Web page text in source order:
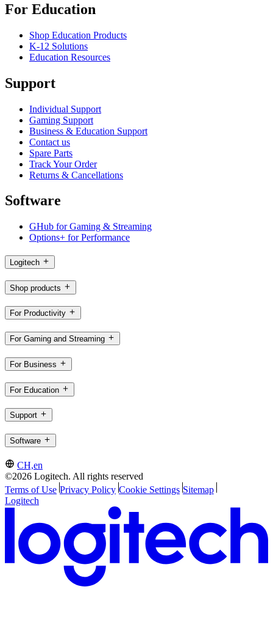
For Education
Shop Education Products
K-12 Solutions
Education Resources
Support
Individual Support
Gaming Support
Business & Education Support
Contact us
Spare Parts
Track Your Order
Returns & Cancellations
Software
GHub for Gaming & Streaming
Options+ for Performance
Logitech
Shop products
For Productivity
For Gaming and Streaming
For Business
For Education
Support
Software
CH,en
©2026 Logitech. All rights reserved
Terms of Use Privacy Policy Cookie Settings Sitemap
Logitech